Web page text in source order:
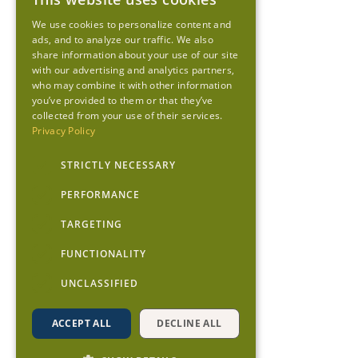
We use cookies to personalize content and
ads, and to analyze our traffic. We also
share information about your use of our site
with our advertising and analytics partners,
who may combine it with other information
you’ve provided to them or that they’ve
collected from your use of their services.
Privacy Policy
STRICTLY NECESSARY
PERFORMANCE
TARGETING
FUNCTIONALITY
UNCLASSIFIED
ACCEPT ALL DECLINE ALL